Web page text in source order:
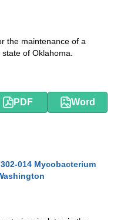
the maintenance of a
of Oklahoma.
PDF Word
014 Mycobacterium